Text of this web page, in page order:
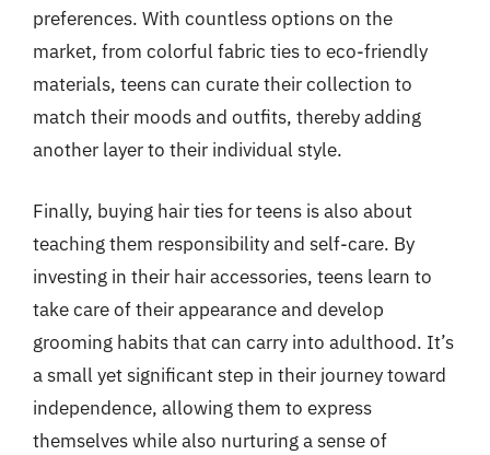
preferences. With countless options on the
market, from colorful fabric ties to eco-friendly
materials, teens can curate their collection to
match their moods and outfits, thereby adding
another layer to their individual style.
Finally, buying hair ties for teens is also about
teaching them responsibility and self-care. By
investing in their hair accessories, teens learn to
take care of their appearance and develop
grooming habits that can carry into adulthood. It’s
a small yet significant step in their journey toward
independence, allowing them to express
themselves while also nurturing a sense of